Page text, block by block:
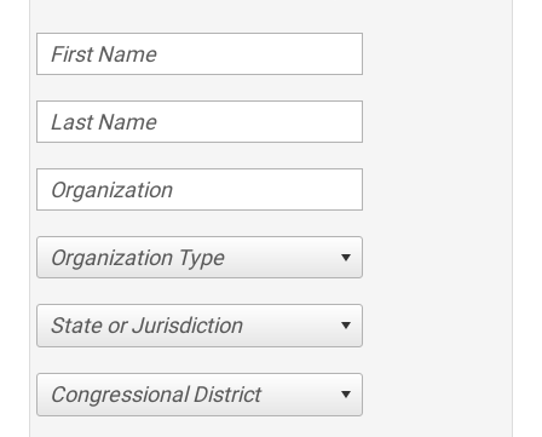
Organization Type
State or Jurisdiction
Congressional District